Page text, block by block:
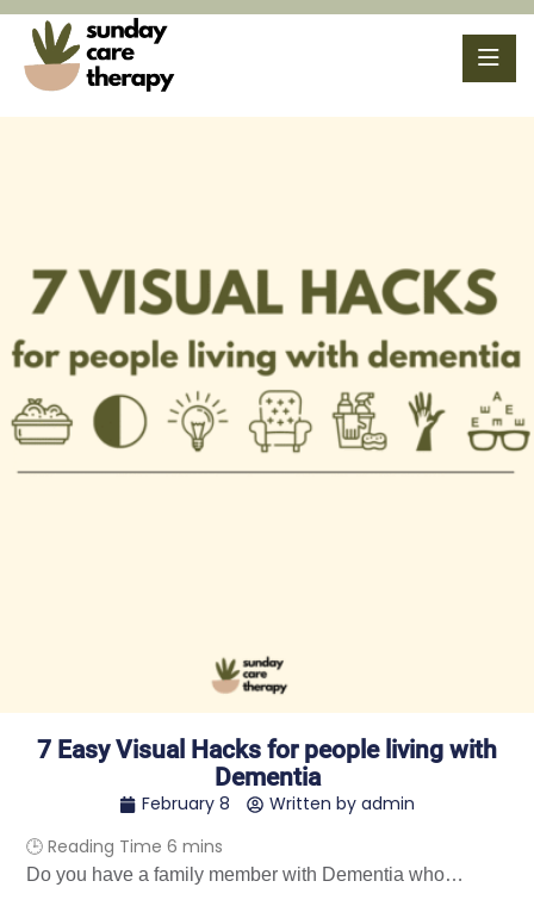
7 Easy Visual Hacks for people living with
Dementia
February 8 Written by admin
Do you have a family member with Dementia who…